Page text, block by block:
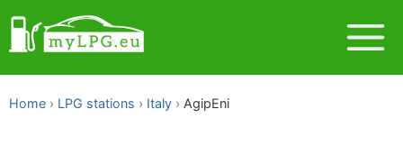
Home LPG stations Italy AgipEni